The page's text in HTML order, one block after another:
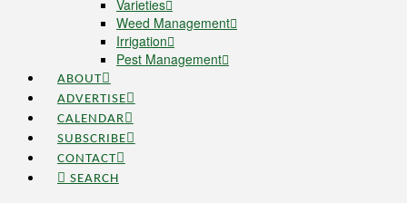
Varieties
Weed Management
Irrigation
Pest Management
ABOUT
ADVERTISE
CALENDAR
SUBSCRIBE
CONTACT
SEARCH